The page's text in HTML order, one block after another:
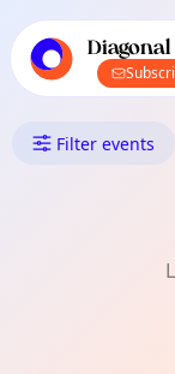
local
What's
Filter events